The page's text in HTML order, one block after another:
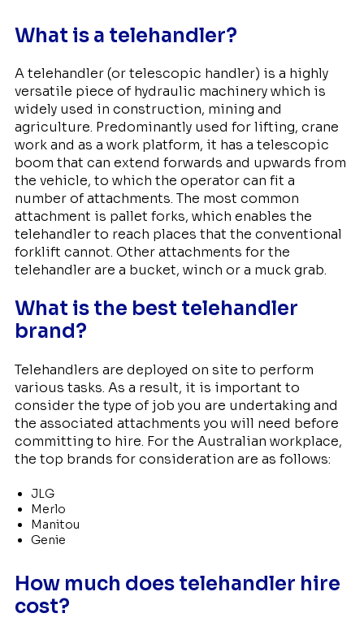
What is a telehandler?
A telehandler (or telescopic handler) is a highly
versatile piece of hydraulic machinery which is
widely used in construction, mining and
agriculture. Predominantly used for lifting, crane
work and as a work platform, it has a telescopic
boom that can extend forwards and upwards from
the vehicle, to which the operator can fit a
number of attachments. The most common
attachment is pallet forks, which enables the
telehandler to reach places that the conventional
forklift cannot. Other attachments for the
telehandler are a bucket, winch or a muck grab.
What is the best telehandler
brand?
Telehandlers are deployed on site to perform
various tasks. As a result, it is important to
consider the type of job you are undertaking and
the associated attachments you will need before
committing to hire. For the Australian workplace,
the top brands for consideration are as follows:
JLG
Merlo
Manitou
Genie
How much does telehandler hire
cost?